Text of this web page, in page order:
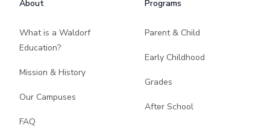
About
What is a Waldorf
Education?
Mission & History
Our Campuses
FAQ
Programs
Parent & Child
Early Childhood
Grades
After School